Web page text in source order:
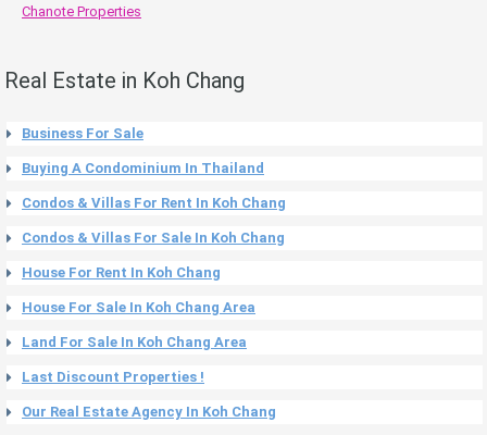
Chanote Properties
Real Estate in Koh Chang
Business For Sale
Buying A Condominium In Thailand
Condos & Villas For Rent In Koh Chang
Condos & Villas For Sale In Koh Chang
House For Rent In Koh Chang
House For Sale In Koh Chang Area
Land For Sale In Koh Chang Area
Last Discount Properties !
Our Real Estate Agency In Koh Chang